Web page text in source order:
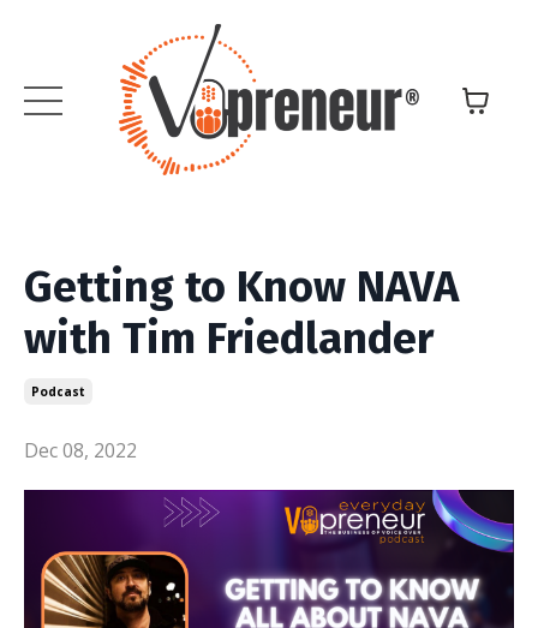
Getting to Know NAVA
with Tim Friedlander
Podcast
Dec 08, 2022